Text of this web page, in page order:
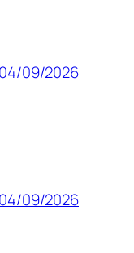
04/09/2026
04/09/2026